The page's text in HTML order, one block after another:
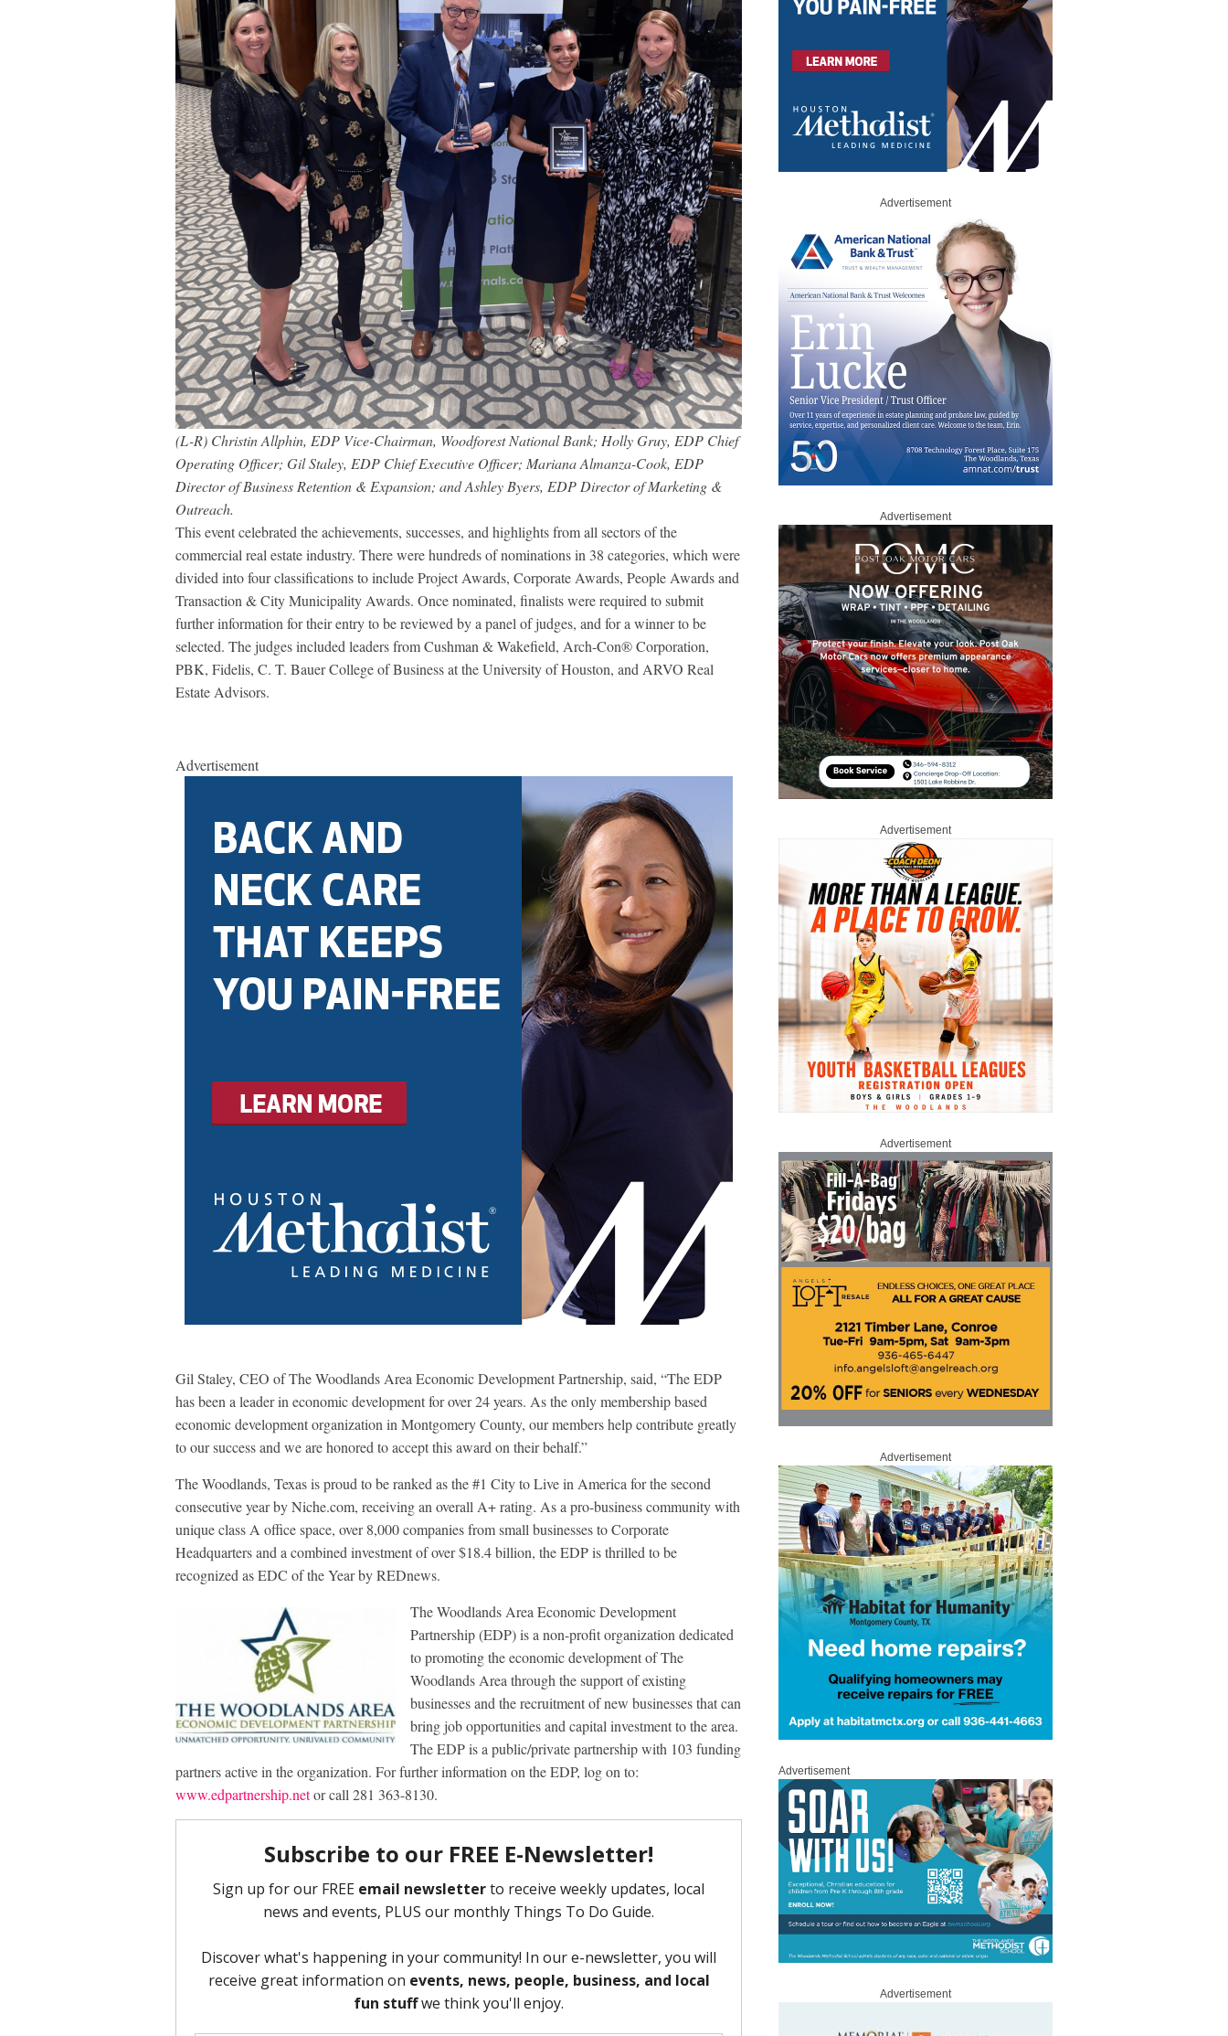
(L-R) Christin Allphin, EDP Vice-Chairman, Woodforest National Bank; Holly Gruy, EDP Chief
Operating Officer; Gil Staley, EDP Chief Executive Officer; Mariana Almanza-Cook, EDP
Director of Business Retention & Expansion; and Ashley Byers, EDP Director of Marketing &
Outreach.
This event celebrated the achievements, successes, and highlights from all sectors of the
commercial real estate industry. There were hundreds of nominations in 38 categories, which were
divided into four classifications to include Project Awards, Corporate Awards, People Awards and
Transaction & City Municipality Awards. Once nominated, finalists were required to submit
further information for their entry to be reviewed by a panel of judges, and for a winner to be
selected. The judges included leaders from Cushman & Wakefield, Arch-Con® Corporation,
PBK, Fidelis, C. T. Bauer College of Business at the University of Houston, and ARVO Real
Estate Advisors.
Advertisement
Gil Staley, CEO of The Woodlands Area Economic Development Partnership, said, “The EDP
has been a leader in economic development for over 24 years. As the only membership based
economic development organization in Montgomery County, our members help contribute greatly
to our success and we are honored to accept this award on their behalf.”
The Woodlands, Texas is proud to be ranked as the #1 City to Live in America for the second
consecutive year by Niche.com, receiving an overall A+ rating. As a pro-business community with
unique class A office space, over 8,000 companies from small businesses to Corporate
Headquarters and a combined investment of over $18.4 billion, the EDP is thrilled to be
recognized as EDC of the Year by REDnews.
The Woodlands Area Economic Development
Partnership (EDP) is a non-profit organization dedicated
to promoting the economic development of The
Woodlands Area through the support of existing
businesses and the recruitment of new businesses that can
bring job opportunities and capital investment to the area.
The EDP is a public/private partnership with 103 funding
partners active in the organization. For further information on the EDP, log on to:
www.edpartnership.netor call 281 363-8130.
Advertisement
Advertisement
Advertisement
Advertisement
Advertisement
Advertisement
Advertisement